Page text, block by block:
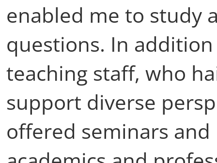
enabled me to study
questions. In
teaching staff, who
support diverse
offered seminars